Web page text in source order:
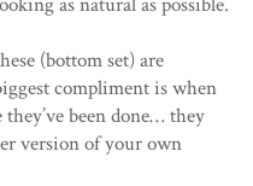
(bottom set) are
compliment is when
been done… they
version of your own